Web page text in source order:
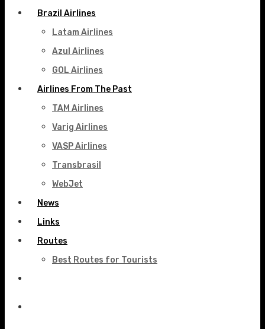
Brazil Airlines
Latam Airlines
Azul Airlines
GOL Airlines
Airlines From The Past
TAM Airlines
Varig Airlines
VASP Airlines
Transbrasil
WebJet
News
Links
Routes
Best Routes for Tourists